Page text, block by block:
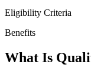
Eligibility Criteria
Benefits
What Is